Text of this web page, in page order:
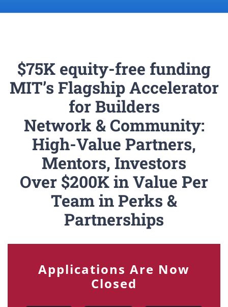
$75K equity-free funding
MIT’s Flagship Accelerator
for Builders
Network & Community:
High-Value Partners,
Mentors, Investors
Over $200K in Value Per
Team in Perks &
Partnerships
Applications Are Now
Closed